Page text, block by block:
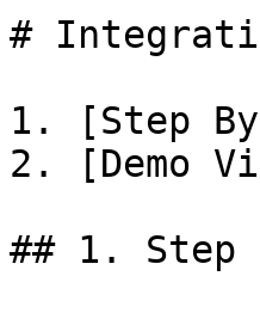
#
1. [Step
2. [Demo
## 1. Step